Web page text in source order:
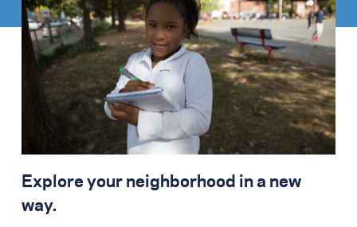
Explore your neighborhood in a new
way.